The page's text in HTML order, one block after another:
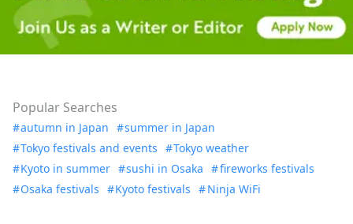
Popular Searches
autumn in Japan
summer in Japan
Tokyo festivals and events
Tokyo weather
Kyoto in summer
sushi in Osaka
fireworks festivals
Osaka festivals
Kyoto festivals Ninja WiFi